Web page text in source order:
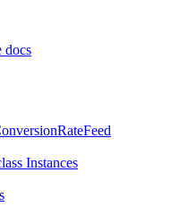
docs
Instances